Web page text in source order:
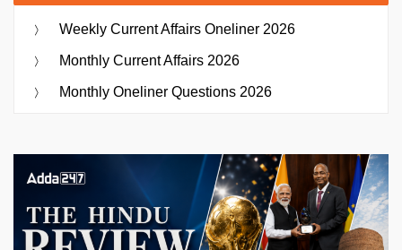
Weekly Current Affairs Oneliner 2026
Monthly Current Affairs 2026
Monthly Oneliner Questions 2026